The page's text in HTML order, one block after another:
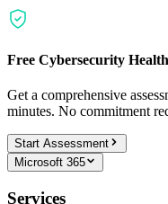
Free Cybersecurity
Get a comprehensive
minutes. No commitment
Start Assessment
Microsoft 365
Services